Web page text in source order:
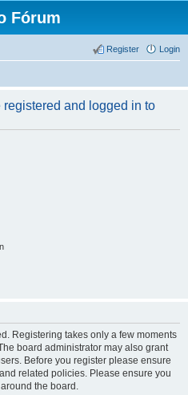
Fórum
Login
Register
and logged in to
Registering takes only a few moments
board administrator may also grant
Before you register please ensure
related policies. Please ensure you
the board.